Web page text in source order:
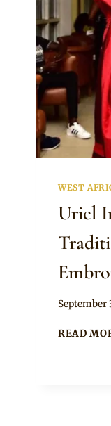
WEST
Uriel
By
September
READ